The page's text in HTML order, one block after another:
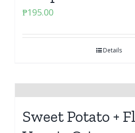
₱195.00
Details
Sweet Potato +